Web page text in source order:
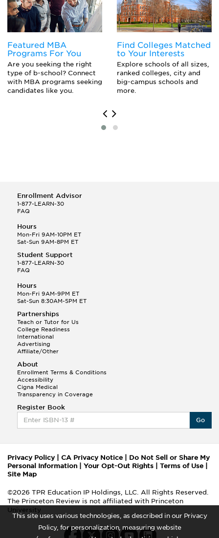
This site uses various technologies, as described in our Privacy
Policy, for personalization, measuring website
Political Communication
Political Science Major
Public Relations Major
Technical Writing
Women's Studies
Featured MBA
Programs For You
Are you seeking the right
type of b-school? Connect
with MBA programs seeking
candidates like you.
Find Colleges Matched
to Your Interests
Explore schools of all sizes,
ranked colleges, city and
big-campus schools and
more.
Enrollment Advisor
1-877-LEARN-30
FAQ
Hours
Mon-Fri 9AM-10PM ET
Sat-Sun 9AM-8PM ET
Student Support
1-877-LEARN-30
FAQ
Hours
Mon-Fri 9AM-9PM ET
Sat-Sun 8:30AM-5PM ET
Partnerships
Teach or Tutor for Us
College Readiness
International
Advertising
Affiliate/Other
About
Enrollment Terms & Conditions
Accessibility
Cigna Medical
Transparency in Coverage
Register Book
Go
Privacy Policy| CA Privacy Notice
Do Not Sell or Share My
Personal Information
Your Opt-Out Rights Terms of Use
Site Map
©2026 TPR Education IP Holdings, LLC. All Rights Reserved.
The Princeton Review is not affiliated with Princeton
University